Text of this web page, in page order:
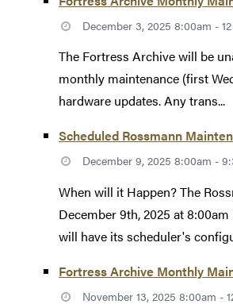
December 3, 2025 8:00am -
The Fortress Archive will be
monthly maintenance (first
hardware updates. Any trans...
Scheduled Rossmann
December 9, 2025 8:00am -
When will it Happen? The
December 9th, 2025 at
will have its scheduler's
Fortress Archive Monthly
November 13, 2025 8:00am -